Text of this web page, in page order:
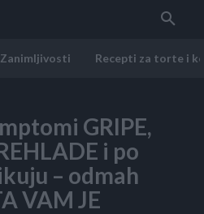
Zanimljivosti Recepti za torte i
GRIPE,
i po
– odmah
VAM JE